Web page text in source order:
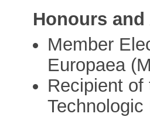
Honours and
Member
Europaea
Recipient